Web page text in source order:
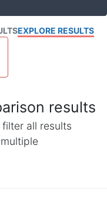
EXPLORE RESULTS
results
all results